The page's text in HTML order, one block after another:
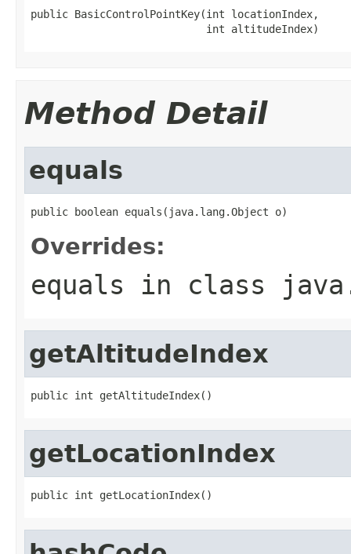
public BasicControlPointKey(int locationIndex,
                            int altitudeIndex)
Method Detail
equals
public boolean equals(java.lang.Object o)
Overrides:
equals in class
getAltitudeIndex
public int getAltitudeIndex()
getLocationIndex
public int getLocationIndex()